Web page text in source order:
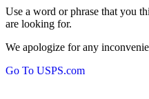
Use a word or phrase that you
are looking for.
We apologize for any
Go To USPS.com